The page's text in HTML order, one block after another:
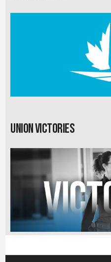
Union Victories